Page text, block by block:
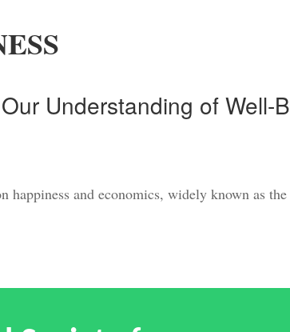
Understanding of Well-
and economics, widely known as